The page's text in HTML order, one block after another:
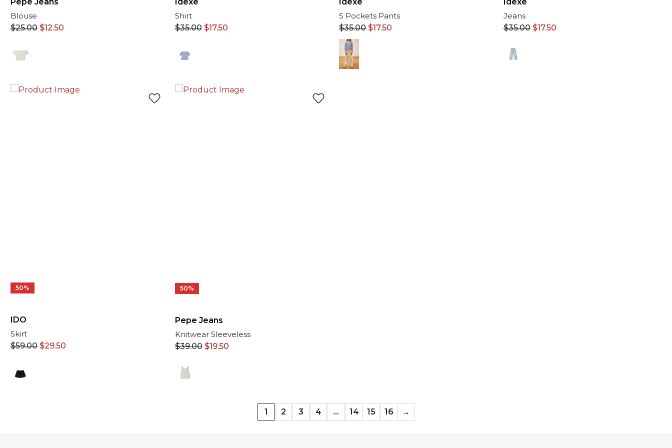
Pepe Jeans
Blouse
$25.00 $12.50
Idexe
Shirt
$35.00 $17.50
Idexe
5 Pockets Pants
$35.00 $17.50
Idexe
Jeans
$35.00 $17.50
50%
IDO
Skirt
$59.00 $29.50
50%
Pepe Jeans
Knitwear Sleeveless
$39.00 $19.50
1 2 3 4 … 14 15 16 →